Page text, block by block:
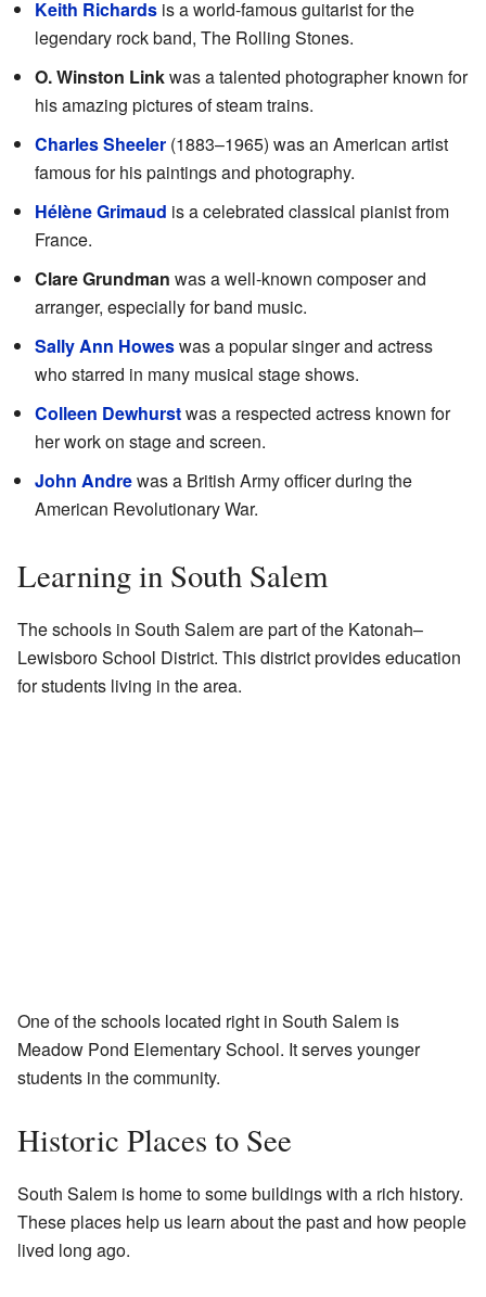
Keith Richards is a world-famous guitarist for the
legendary rock band, The Rolling Stones.
O. Winston Linkwas a talented photographer known for
his amazing pictures of steam trains.
Charles Sheeler (1883–1965) was an American artist
famous for his paintings and photography.
Hélène Grimaud is a celebrated classical pianist from
France.
Clare Grundman was a well-known composer and
arranger, especially for band music.
Sally Ann Howeswas a popular singer and actress
who starred in many musical stage shows.
Colleen Dewhurstwas a respected actress known for
her work on stage and screen.
John Andrewas a British Army officer during the
American Revolutionary War.
Learning in South Salem
The schools in South Salem are part of the Katonah–
Lewisboro School District. This district provides education
for students living in the area.
One of the schools located right in South Salem is
Meadow Pond Elementary School. It serves younger
students in the community.
Historic Places to See
South Salem is home to some buildings with a rich history.
These places help us learn about the past and how people
lived long ago.